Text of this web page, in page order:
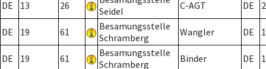
DE 13 26
Seidel
C-AGT DE 2
DE 19 61
Besamungsstelle
Schramberg
Wangler DE
DE 19 61
Besamungsstelle
Schramberg
Binder DE 1